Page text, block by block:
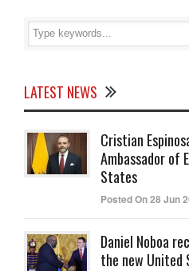
LATEST NEWS
Cristian
Ambassador of
States
Posted On 28 Jun
Daniel Noboa
the new United